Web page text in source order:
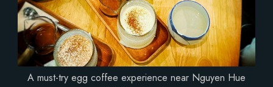
A must-try egg coffee experience near Nguyen Hue